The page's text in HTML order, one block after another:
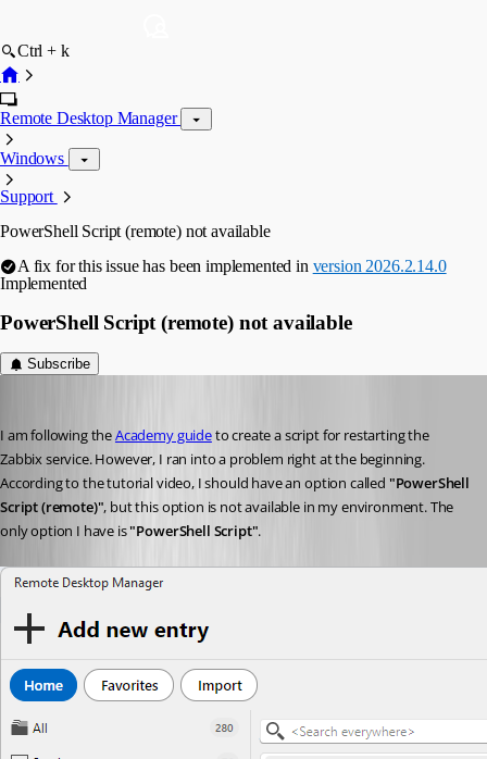
Ctrl + k
Remote Desktop Manager
Windows
Support
PowerShell Script (remote) not available
A fix for this issue has been implemented in version 2026.2.14.0
Implemented
PowerShell Script (remote) not available
Subscribe
I am following the Academy guide to create a script for restarting the
Zabbix service. However, I ran into a problem right at the beginning.
According to the tutorial video, I should have an option called "PowerShell
Script (remote)", but this option is not available in my environment. The
only option I have is "PowerShell Script".